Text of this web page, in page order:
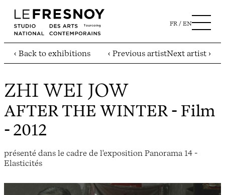
FR EN
‹ Back to exhibitions ‹ Previous artistNext artist ›
ZHI WEI JOW
AFTER THE WINTER - Film
- 2012
présenté dans le cadre de l'exposition Panorama 14 -
Elasticités